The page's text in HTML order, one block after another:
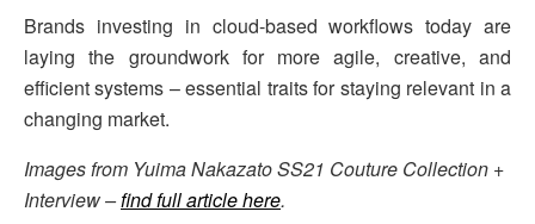
Brands investing in cloud-based workflows today are
laying the groundwork for more agile, creative, and
efficient systems – essential traits for staying relevant in a
changing market.
Images from Yuima Nakazato SS21 Couture Collection +
Interview –find full article here.